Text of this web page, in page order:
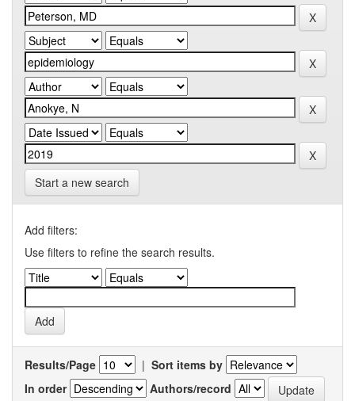
Start a new search
Add filters:
Use filters to refine the search results.
Results/Page | Sort items by
In order
Authors/record